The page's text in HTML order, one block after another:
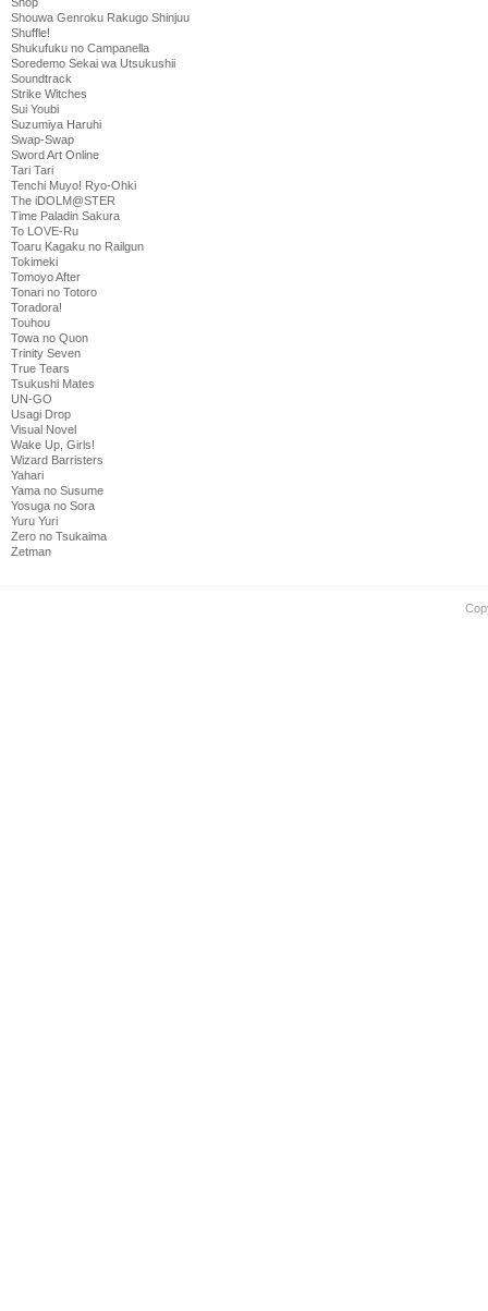
Shouwa Genroku Rakugo Shinjuu
Shuffle!
Shukufuku no Campanella
Soredemo Sekai wa Utsukushii
Soundtrack
Strike Witches
Sui Youbi
Suzumiya Haruhi
Swap-Swap
Sword Art Online
Tari Tari
Tenchi Muyo! Ryo-Ohki
The iDOLM@STER
Time Paladin Sakura
To LOVE-Ru
Toaru Kagaku no Railgun
Tokimeki
Tomoyo After
Tonari no Totoro
Toradora!
Touhou
Towa no Quon
Trinity Seven
True Tears
Tsukushi Mates
UN-GO
Usagi Drop
Visual Novel
Wake Up, Girls!
Wizard Barristers
Yahari
Yama no Susume
Yosuga no Sora
Yuru Yuri
Zero no Tsukaima
Zetman